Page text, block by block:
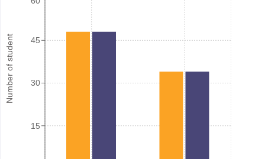
Number of student
15
30
45